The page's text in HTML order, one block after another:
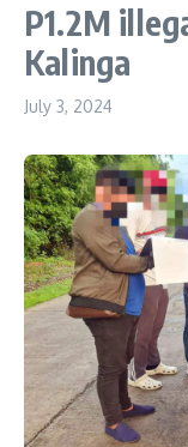
P1.2M
Kalinga
July 3, 2024